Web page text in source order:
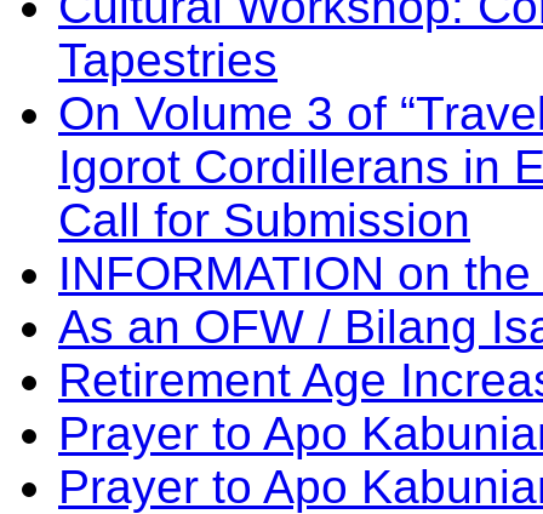
Tapestries
On Volume 3 of
Igorot Cordillerans in
Call for Submission
INFORMATION on
As an OFW / Bilang
Retirement Age
Prayer to Apo
Prayer to Apo